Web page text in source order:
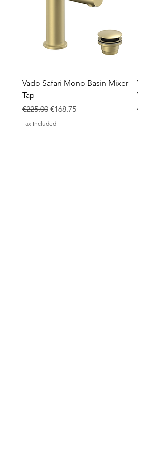
Vado Safari Mono Basin Mixer
Tap
Regular Price
€225.00 Sale Price
€168.75
Tax Included
Vado
Vanity
Tax